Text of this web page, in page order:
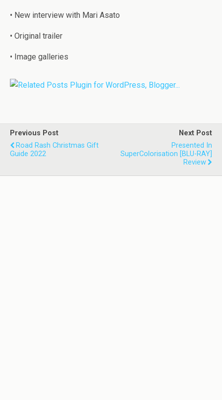
• New interview with Mari Asato
• Original trailer
• Image galleries
Previous Post
Road Rash Christmas Gift
Guide 2022
Next Post
Presented In
SuperColorisation [BLU-RAY]
Review